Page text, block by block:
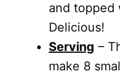
and topped
Delicious!
Serving –
make 8